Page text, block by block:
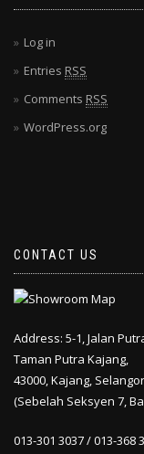
Log in
Entries RSS
Comments RSS
WordPress.org
CONTACT US
Address: 5-1, Jalan
Taman Putra Kajang,
43000, Kajang, Selangor
(Sebelah Seksyen 7,
013-301 3037 / 013-368